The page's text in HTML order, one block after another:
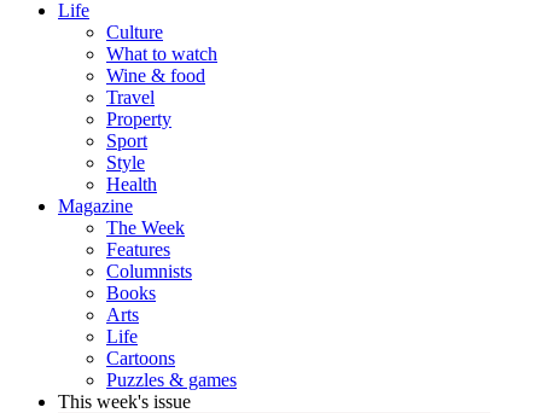
Life
Culture
What to watch
Wine & food
Travel
Property
Sport
Style
Health
Magazine
The Week
Features
Columnists
Books
Arts
Life
Cartoons
Puzzles & games
This week's issue